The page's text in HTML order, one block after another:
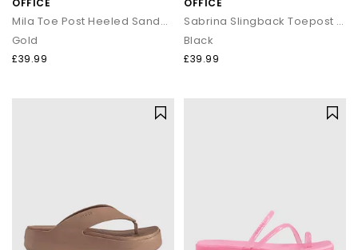
OFFICE
Mila Toe Post Heeled Sandals
Gold
£39.99
OFFICE
Sabrina Slingback Toepost Footbed Sandals
Black
£39.99